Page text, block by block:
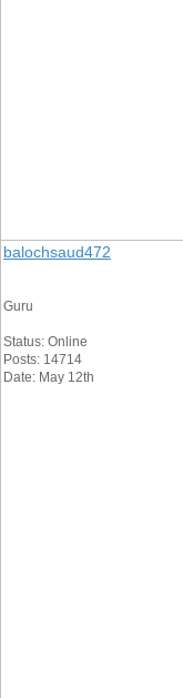
balochsaud472
Guru
Status: Online
Posts: 14714
Date: May 12th